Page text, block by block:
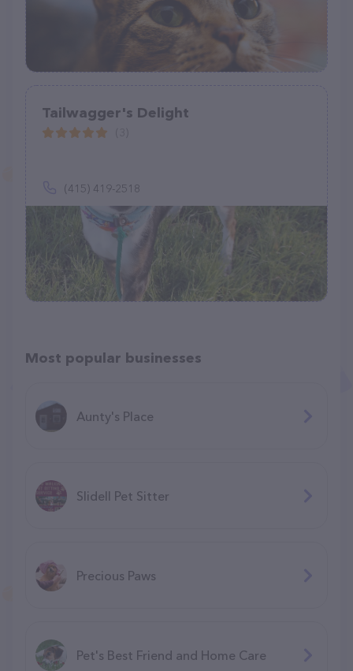
Tailwagger's Delight
(415) 419-2518
Most popular businesses
Aunty's Place
Slidell Pet Sitter
Precious Paws
Pet's Best Friend and Home Care